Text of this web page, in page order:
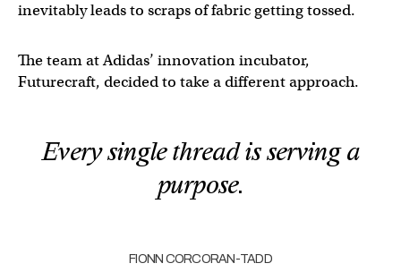
inevitably leads to scraps of fabric getting tossed.
The team at Adidas’ innovation incubator,
Futurecraft, decided to take a different approach.
Every single thread is serving a
purpose.
FIONN CORCORAN-TADD